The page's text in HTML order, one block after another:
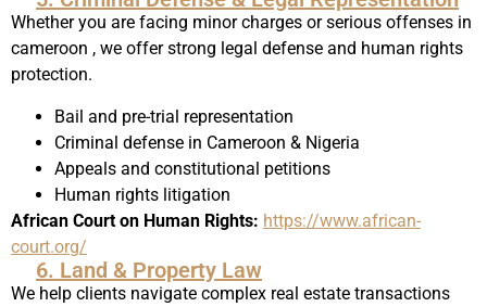
Whether you are facing minor charges or serious offenses in
cameroon , we offer strong legal defense and human rights
protection.
Bail and pre-trial representation
Criminal defense in Cameroon & Nigeria
Appeals and constitutional petitions
Human rights litigation
African Court on Human Rights: https://www.african-
court.org/
6. Land & Property Law
We help clients navigate complex real estate transactions